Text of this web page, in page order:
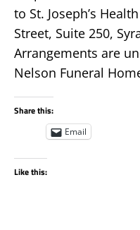
to St. Joseph’s
Street, Suite 250,
Arrangements are
Nelson Funeral
Share this:
Email
Like this: